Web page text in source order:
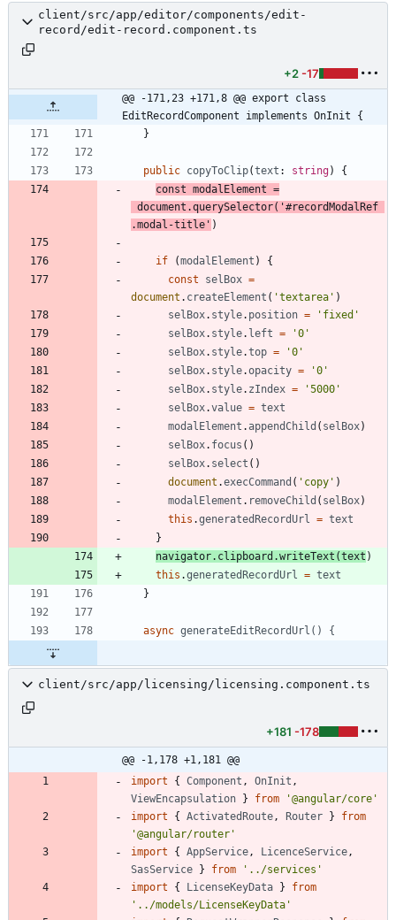
client/src/app/editor/components/edit-
record/edit-record.component.ts
+2 -17
@@ -171,23 +171,8 @@ export class
EditRecordComponent implements OnInit {
}
public copyToClip(text : string)
{
const modalElement =
document .querySelector( '#recordModalRef
.modal-title' )
if (modalElement )
{
const
selBox =
document . createElement ( 'textarea' )
selBox. style. position =
'fixed'
selBox. style. left =
'0'
selBox. style.top =
'0'
selBox. style.opacity =
'0'
selBox. style. zIndex =
'5000'
selBox.value = text
modalElement .appendChild ( selBox)
selBox. focus ( )
selBox. select ( )
document .execCommand ( 'copy' )
modalElement . removeChild ( selBox)
this .generatedRecordUrl = text
}
navigator. clipboard .writeText (text )
this .generatedRecordUrl = text
}
async generateEditRecordUrl() {
client/src/app/licensing/licensing.component.ts
+181 -178
@@ -1,178 +1,181 @@
import
{ Component , OnInit ,
ViewEncapsulation
} from
'@angular/core'
import
{ ActivatedRoute, Router }
from
'@angular/router'
import
{ AppService, LicenceService,
SasService
} from
'../services'
import
{ LicenseKeyData }
from
'../models/LicenseKeyData'